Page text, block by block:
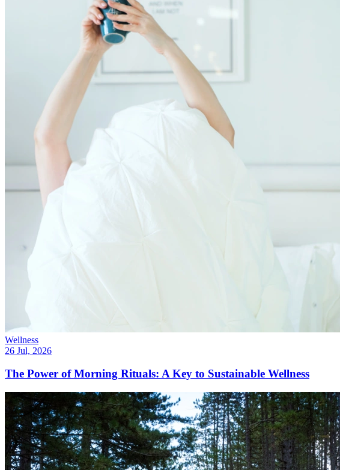
Wellness
26 Jul, 2026
The Power of Morning Rituals: A Key to Sustainable Wellness